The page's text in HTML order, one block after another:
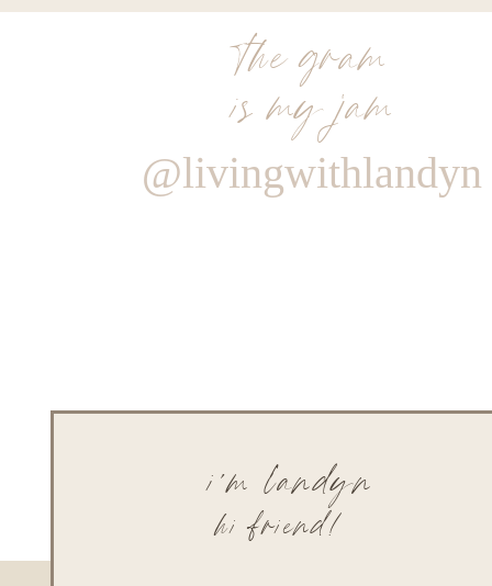
the gram
is my jam
@livingwithlandyn
hi friend!
i'm landyn